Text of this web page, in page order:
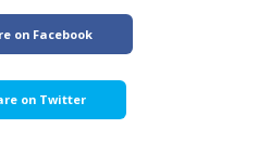
on Facebook
on Twitter